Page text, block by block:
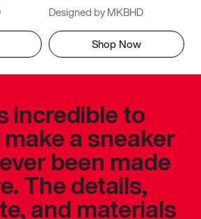
Designed by MKBHD
Shop Now
incredible to
a sneaker
been made
The details,
and materials